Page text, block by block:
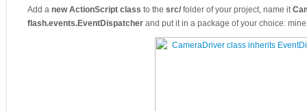
Add a new ActionScript class to the src/ folder of your project, name it
flash.events.EventDispatcher and put it in a package of your choice: